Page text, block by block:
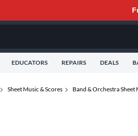
EDUCATORS REPAIRS DEALS
Sheet Music & Scores Band & Orchestra Sheet